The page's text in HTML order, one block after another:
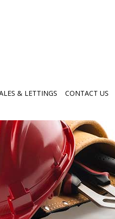
& LETTINGS CONTACT US